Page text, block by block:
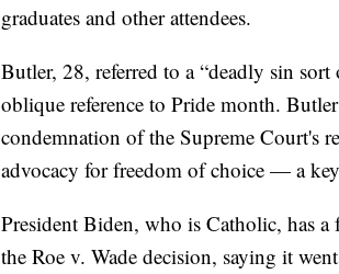
graduates and other attendees.
Butler, 28, referred to a “deadly sin
oblique reference to Pride month.
condemnation of the Supreme Court's
advocacy for freedom of choice — a
President Biden, who is Catholic, has
the Roe v. Wade decision, saying it